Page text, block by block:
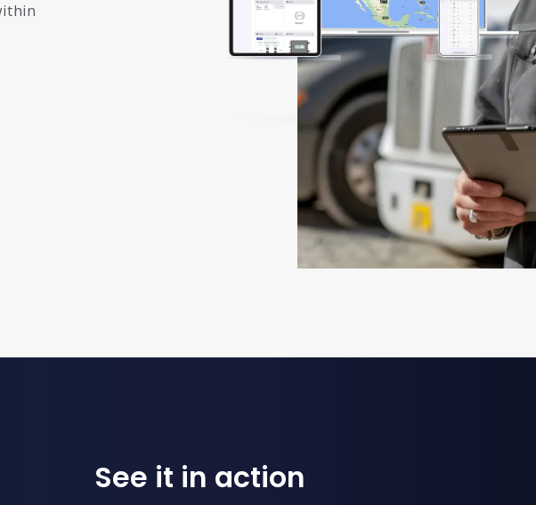
See it in action